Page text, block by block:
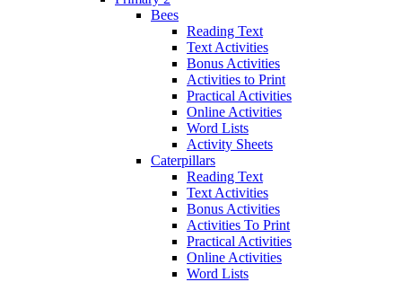
Bees
Reading Text
Text Activities
Bonus Activities
Activities to Print
Practical Activities
Online Activities
Word Lists
Activity Sheets
Caterpillars
Reading Text
Text Activities
Bonus Activities
Activities To Print
Practical Activities
Online Activities
Word Lists